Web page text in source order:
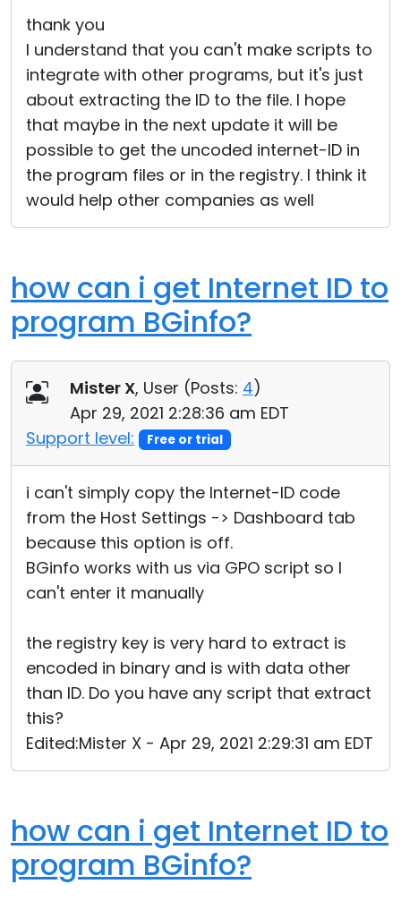
thank you
I understand that you can't make scripts to
integrate with other programs, but it's just
about extracting the ID to the file. I hope
that maybe in the next update it will be
possible to get the uncoded internet-ID in
the program files or in the registry. I think it
would help other companies as well
how can i get Internet ID to
program BGinfo?
Mister X, User (Posts: 4)
Apr 29, 2021 2:28:36 am EDT
Support level:
Free or trial
i can't simply copy the Internet-ID code
from the Host Settings -> Dashboard tab
because this option is off.
BGinfo works with us via GPO script so I
can't enter it manually
the registry key is very hard to extract is
encoded in binary and is with data other
than ID. Do you have any script that extract
this?
Edited:Mister X - Apr 29, 2021 2:29:31 am EDT
how can i get Internet ID to
program BGinfo?
Cloud & On-Premise